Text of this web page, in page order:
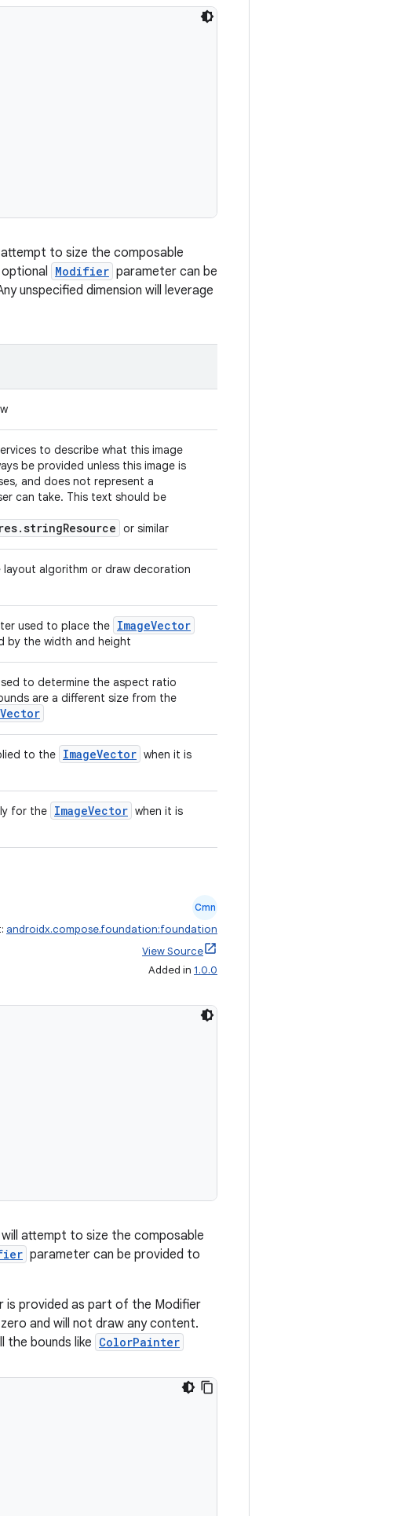
attempt to size the composable
Modifier parameter can be
unspecified dimension will leverage
to describe what this image
be provided unless this image is
and does not represent a
can take. This text should be
or similar
algorithm or draw decoration
used to place the ImageVector
by the width and height
to determine the aspect ratio
are a different size from the
to the ImageVector when it is
for the ImageVector when it is
Cmn
androidx.compose.foundation:foundation
View Source
Added in 1.0.0
will attempt to size the composable
parameter can be provided to
is provided as part of the Modifier
and will not draw any content.
the bounds like ColorPainter